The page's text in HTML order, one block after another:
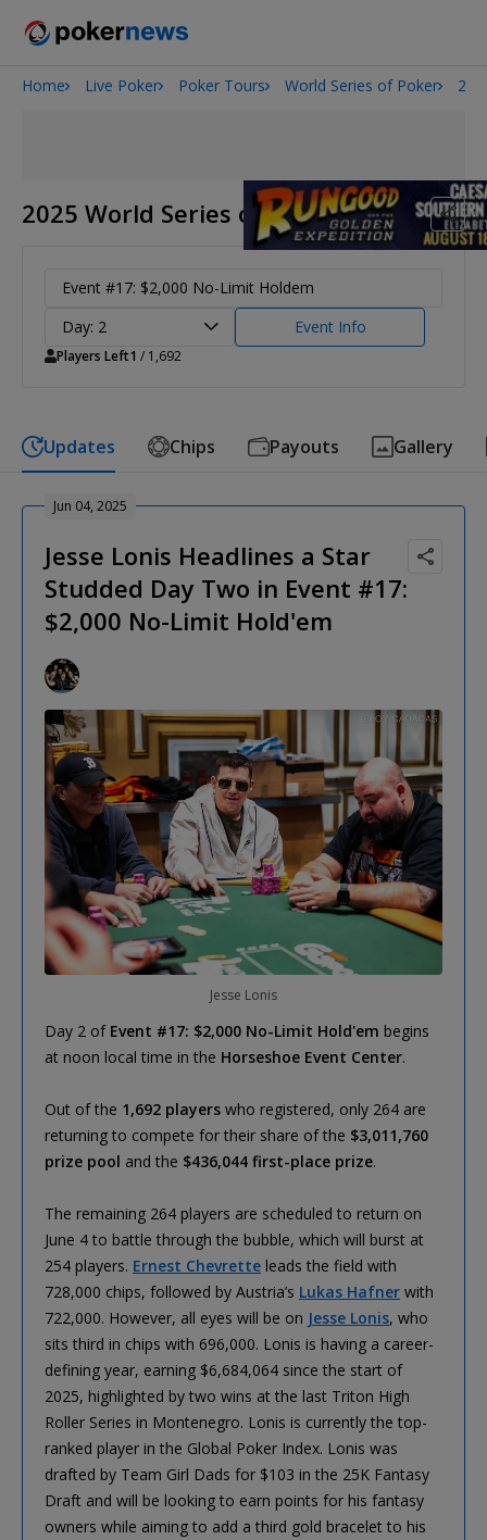
Onyx High Roller Series
Home Live Poker Poker Tours World Series of Poker
2025 World Series of Poker
Event #17: $2,000 No-Limit Holdem
Day: 2
Event Info
Players Left1 / 1,692
Updates Chips Payouts Gallery
Jun 04, 2025
Jesse Lonis Headlines a Star
Studded Day Two in Event #17:
$2,000 No-Limit Hold'em
Jesse Lonis
Day 2 of Event #17: $2,000 No-Limit Hold'em begins
at noon local time in the Horseshoe Event Center.
Out of the 1,692 players who registered, only 264 are
returning to compete for their share of the $3,011,760
prize pool and the $436,044 first-place prize.
The remaining 264 players are scheduled to return on
June 4 to battle through the bubble, which will burst at
254 players. Ernest Chevrette leads the field with
728,000 chips, followed by Austria’s Lukas Hafner with
722,000. However, all eyes will be on Jesse Lonis, who
sits third in chips with 696,000. Lonis is having a career-
defining year, earning $6,684,064 since the start of
2025, highlighted by two wins at the last Triton High
Roller Series in Montenegro. Lonis is currently the top-
ranked player in the Global Poker Index. Lonis was
drafted by Team Girl Dads for $103 in the 25K Fantasy
Draft and will be looking to earn points for his fantasy
owners while aiming to add a third gold bracelet to his